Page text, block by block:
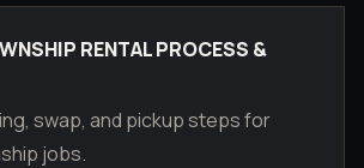
RENTAL PROCESS &
swap, and pickup steps for
jobs.